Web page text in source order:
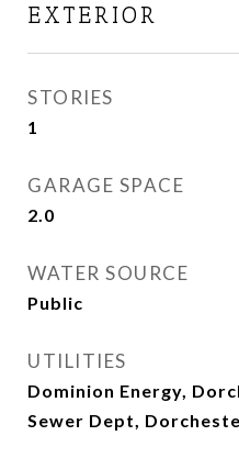
EXTERIOR
STORIES
1
GARAGE SPACE
2.0
WATER SOURCE
Public
UTILITIES
Dominion Energy,
Sewer Dept,